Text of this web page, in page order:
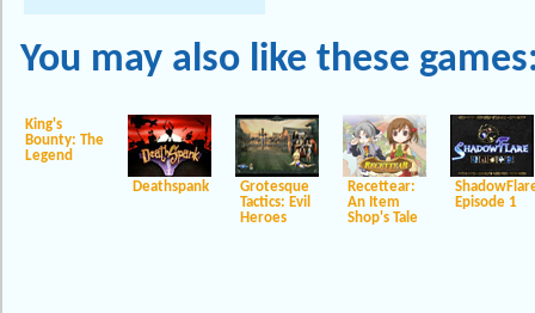
You may also like these
King's
Bounty: The
Legend
Deathspank
Grotesque
Tactics: Evil
Heroes
Recettear:
An Item
Shop's Tale
Episode 1